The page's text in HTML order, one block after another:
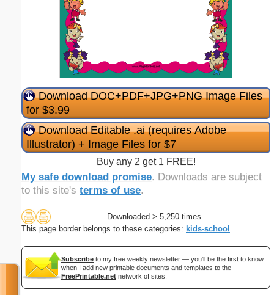
Download DOC+PDF+JPG+PNG Image Files
for $3.99
Download Editable .ai (requires Adobe
Illustrator) + Image Files for $7
Buy any 2 get 1 FREE!
My safe download promise. Downloads are subject
to this site's terms of use.
Downloaded > 5,250 times
This page border belongs to these categories: kids-school
Subscribe to my free weekly newsletter — you'll be the first to know
when I add new printable documents and templates to the
FreePrintable.net network of sites.